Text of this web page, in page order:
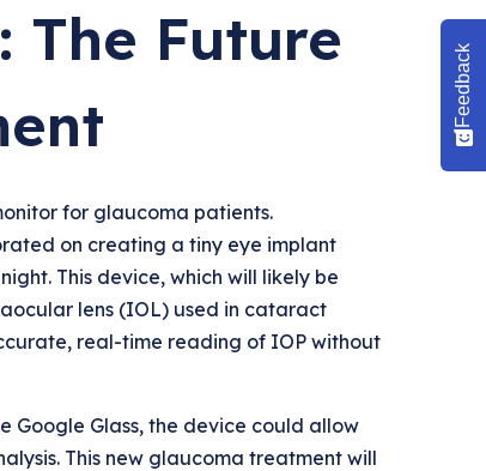
The Future
for glaucoma patients.
on creating a tiny eye implant
This device, which will likely be
lens (IOL) used in cataract
real-time reading of IOP without
Google Glass, the device could allow
This new glaucoma treatment will
Feedback